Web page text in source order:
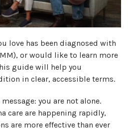
love has been diagnosed with
or would like to learn more
guide will help you
in clear, accessible terms.
you are not alone.
care are happening rapidly,
are more effective than ever